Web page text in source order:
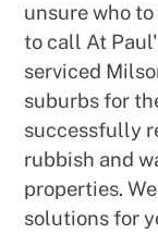
unsure who
to call At
serviced
suburbs for
successfully
rubbish and
properties.
solutions for